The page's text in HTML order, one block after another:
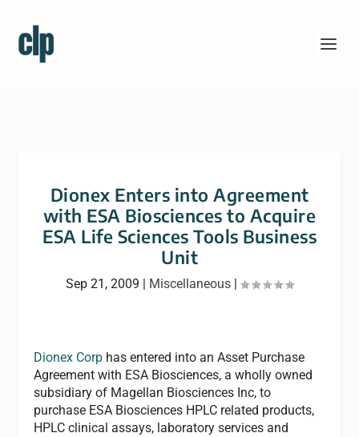
Dionex Enters into Agreement
with ESA Biosciences to Acquire
ESA Life Sciences Tools Business
Unit
Sep 21, 2009 | Miscellaneous |
Dionex Corp has entered into an Asset Purchase
Agreement with ESA Biosciences, a wholly owned
subsidiary of Magellan Biosciences Inc, to
purchase ESA Biosciences HPLC related products,
HPLC clinical assays, laboratory services and